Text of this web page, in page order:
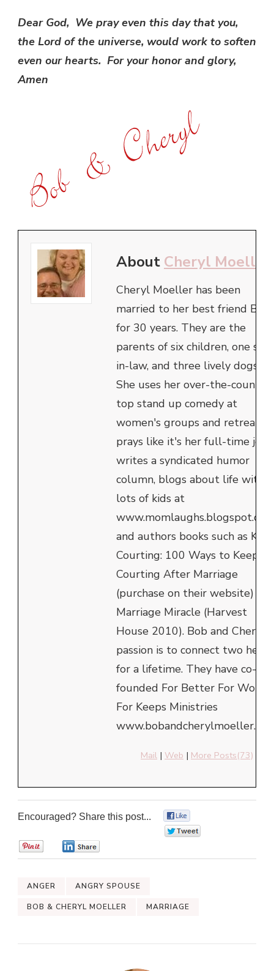
Dear God, We pray even this day that you,
the Lord of the universe, would work to soften
even our hearts. For your honor and glory,
Amen
About Cheryl Moeller
Cheryl Moeller has been
married to her best friend Bob
for 30 years. They are the
parents of six children, one son-
in-law, and three lively dogs.
She uses her over-the-counter-
top stand up comedy at
women's groups and retreats,
prays like it's her full-time job,
writes a syndicated humor
column, blogs about life with
lots of kids at
and authors books such as
Courting: 100 Ways to Keep
Courting After Marriage
(purchase on their website)
Marriage Miracle (Harvest
House 2010). Bob and Cheryl's
passion is to connect two
for a lifetime. They have co-
founded For Better For Worse
For Keeps Ministries
Mail | Web | More Posts(73)
Encouraged? Share this post...
ANGER ANGRY SPOUSE
BOB & CHERYL MOELLER MARRIAGE